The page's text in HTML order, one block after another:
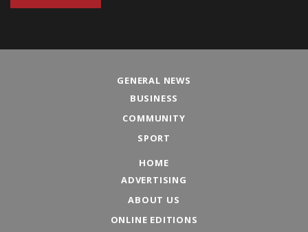
GENERAL NEWS
BUSINESS
COMMUNITY
SPORT
HOME
ADVERTISING
ABOUT US
ONLINE EDITIONS